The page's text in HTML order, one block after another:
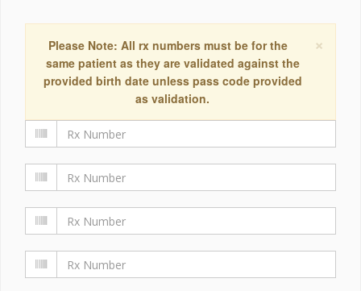
×
Please Note: All rx numbers must be for the
same patient as they are validated against the
provided birth date unless pass code provided
as validation.